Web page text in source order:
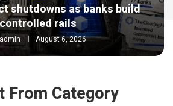
shutdowns as banks build
controlled rails
admin August 6, 2026
From Category